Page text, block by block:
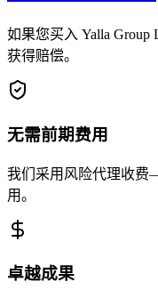
如果您买入 Yalla
获得赔偿。
无需前期费用
我们采用风险代理收
用。
卓越成果